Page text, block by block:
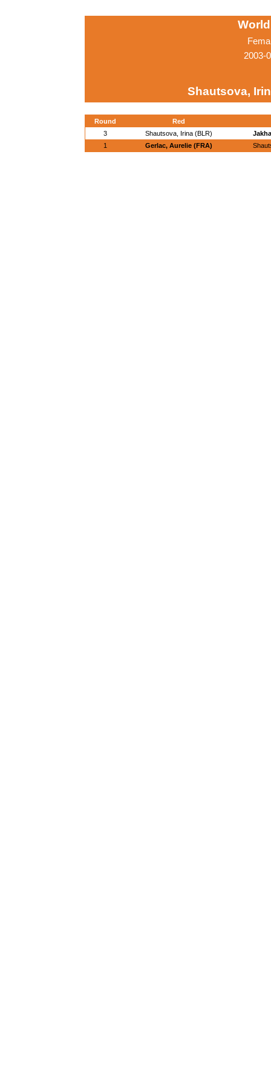
2003-
Shautsova,
Round
Red
3
Shautsova, Irina (BLR)
1
Gerlac, Aurelie (FRA)